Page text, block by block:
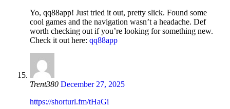
Yo, qq88app! Just tried it out, pretty slick. Found some
cool games and the navigation wasn’t a headache. Def
worth checking out if you’re looking for something new.
Check it out here: qq88app
Trent380 December 27, 2025
https://shorturl.fm/tHaGi